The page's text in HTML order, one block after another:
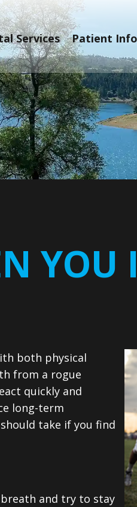
Services Patient Info
YOU
both physical
from a rogue
quickly and
long-term
take if you find
and try to stay